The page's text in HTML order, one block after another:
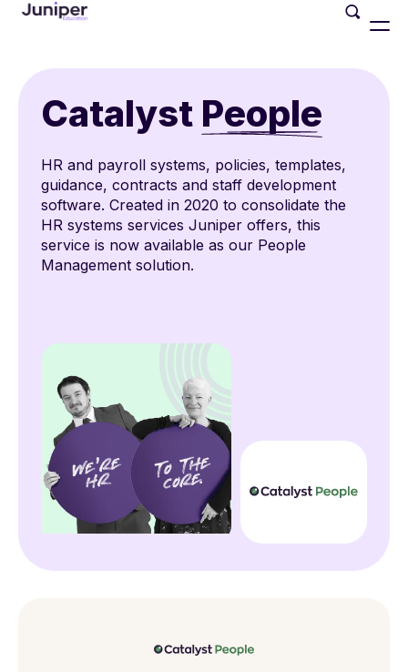
Catalyst People
HR and payroll systems, policies, templates,
guidance, contracts and staff development
software. Created in 2020 to consolidate the
HR systems services Juniper offers, this
service is now available as our People
Management solution.